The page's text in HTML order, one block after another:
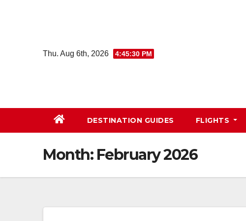
Thu. Aug 6th, 2026 4:45:31 PM
DESTINATION GUIDES FLIGHTS
Month: February 2026